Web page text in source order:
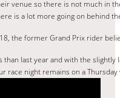
venue so there is not much in
is a lot more going on behind
the former Grand Prix rider
than last year and with the
race night remains on a Thursday